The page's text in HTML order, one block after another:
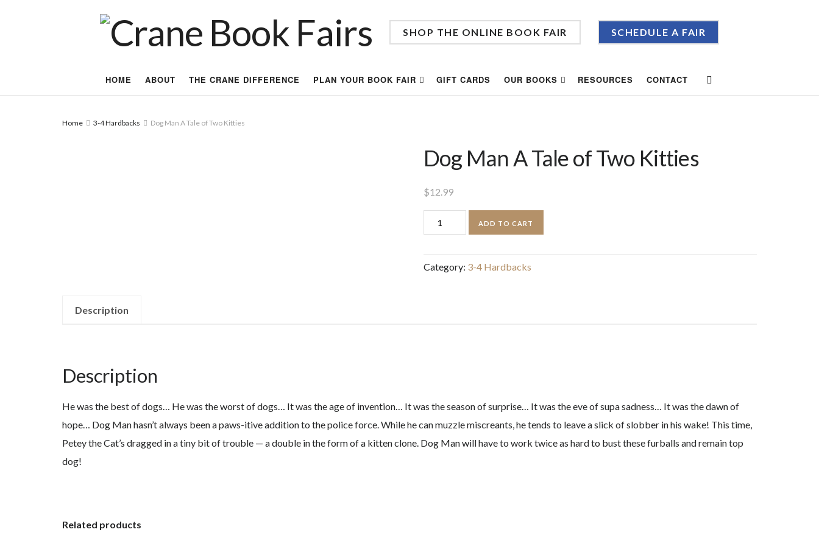
SHOP THE ONLINE BOOK FAIR SCHEDULE A FAIR
HOME ABOUT THE CRANE DIFFERENCE PLAN YOUR BOOK FAIR GIFT CARDS OUR BOOKS RESOURCES CONTACT
Home 3-4 Hardbacks Dog Man A Tale of Two Kitties
Dog Man A Tale of Two Kitties
$12.99
Dog
Man
Tale
ADD TO CART
Category: 3-4 Hardbacks
Description
Description
He was the best of dogs… He was the worst of dogs… It was the age of invention… It was the season of surprise… It was the eve of supa sadness… It was the dawn of
hope… Dog Man hasn’t always been a paws-itive addition to the police force. While he can muzzle miscreants, he tends to leave a slick of slobber in his wake! This time,
Petey the Cat’s dragged in a tiny bit of trouble — a double in the form of a kitten clone. Dog Man will have to work twice as hard to bust these furballs and remain top
dog!
Related products